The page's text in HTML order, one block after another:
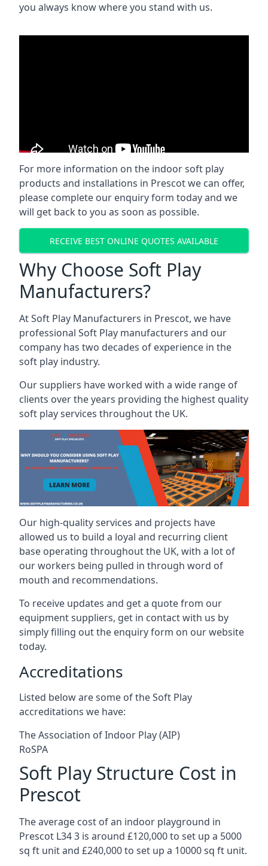
you always know where you stand with us.
For more information on the indoor soft play
products and installations in Prescot we can offer,
please complete our enquiry form today and we
will get back to you as soon as possible.
RECEIVE BEST ONLINE QUOTES AVAILABLE
Why Choose Soft Play
Manufacturers?
At Soft Play Manufacturers in Prescot, we have
professional Soft Play manufacturers and our
company has two decades of experience in the
soft play industry.
Our suppliers have worked with a wide range of
clients over the years providing the highest quality
soft play services throughout the UK.
Our high-quality services and projects have
allowed us to build a loyal and recurring client
base operating throughout the UK, with a lot of
our workers being pulled in through word of
mouth and recommendations.
To receive updates and get a quote from our
equipment suppliers, get in contact with us by
simply filling out the enquiry form on our website
today.
Accreditations
Listed below are some of the Soft Play
accreditations we have:
The Association of Indoor Play (AIP)
RoSPA
Soft Play Structure Cost in
Prescot
The average cost of an indoor playground in
Prescot L34 3 is around £120,000 to set up a 5000
sq ft unit and £240,000 to set up a 10000 sq ft unit.